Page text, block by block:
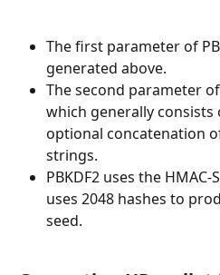
The first parameter of
generated above.
The second parameter
which generally consists
optional concatenation
strings.
PBKDF2 uses the
uses 2048 hashes to
seed.